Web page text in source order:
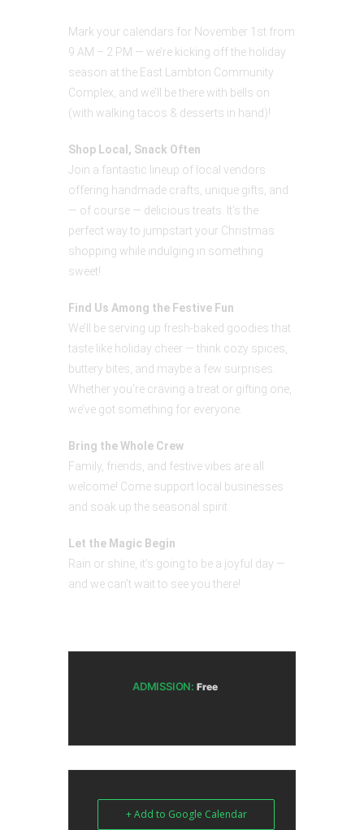
Mark your calendars for November 1st from
9 AM – 2 PM — we’re kicking off the holiday
season at the East Lambton Community
Complex, and we’ll be there with bells on
(with walking tacos & desserts in hand)!
Shop Local, Snack Often
Join a fantastic lineup of local vendors
offering handmade crafts, unique gifts, and
— of course — delicious treats. It’s the
perfect way to jumpstart your Christmas
shopping while indulging in something
sweet!
Find Us Among the Festive Fun
We’ll be serving up fresh-baked goodies that
taste like holiday cheer — think cozy spices,
buttery bites, and maybe a few surprises.
Whether you’re craving a treat or gifting one,
we’ve got something for everyone.
Bring the Whole Crew
Family, friends, and festive vibes are all
welcome! Come support local businesses
and soak up the seasonal spirit.
Let the Magic Begin
Rain or shine, it’s going to be a joyful day —
and we can’t wait to see you there!
ADMISSION: Free
+ Add to Google Calendar